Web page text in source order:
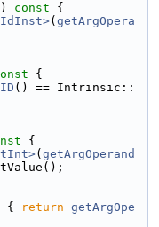
const {
( getArgOpera
{
() == Intrinsic::
{
( getArgOperand
{ return getArgOpe